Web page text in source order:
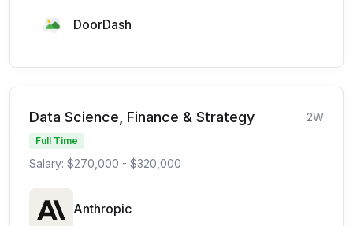
DoorDash
Data Science, Finance & Strategy 2W
Full Time
Salary: $270,000 - $320,000
Anthropic